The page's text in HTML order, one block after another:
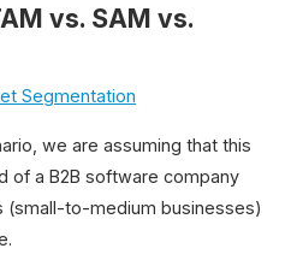
vs. SAM vs.
we are assuming that this
of a B2B software company
(small-to-medium businesses)